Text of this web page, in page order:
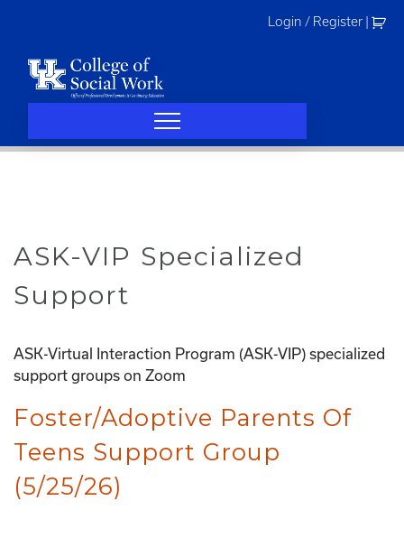
Login / Register
ASK-VIP Specialized
Support
ASK-Virtual Interaction Program (ASK-VIP) specialized
support groups on Zoom
Foster/Adoptive Parents Of
Teens Support Group
(5/25/26)